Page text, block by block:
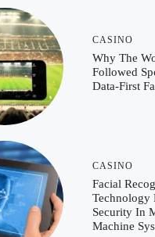
CASINO
Why The
Followed
Data-First
CASINO
Facial
Technology
Security In
Machine